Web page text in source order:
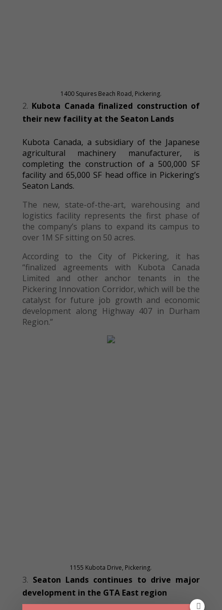
1400 Squires Beach Road, Pickering.
Kubota Canada finalized construction of
their new facility at the Seaton Lands
Kubota Canada, a subsidiary of the Japanese
agricultural machinery manufacturer, is
completing the construction of a 500,000 SF
facility and 65,000 SF head office in Pickering’s
Seaton Lands.
The new, state-of-the-art, warehousing and
logistics facility represents the first phase of
the company’s plans to expand its campus to
over 1M SF sitting on 50 acres.
According to the City of Pickering, it has
“finalized agreements with Kubota Canada
Limited and other anchor tenants in the
Pickering Innovation Corridor, which will be the
catalyst for future job growth and economic
development along Highway 407 in Durham
Region.”
1155 Kubota Drive, Pickering.
Seaton Lands continues to drive major
development in the GTA East region